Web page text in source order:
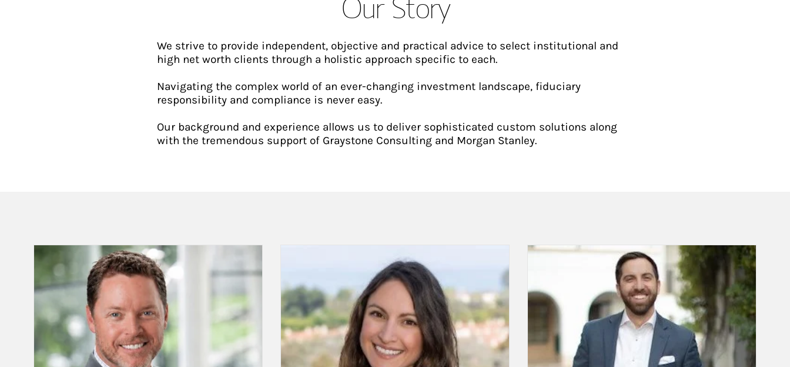
We strive to provide independent, objective and practical advice to select institutional and
high net worth clients through a holistic approach specific to each.
Navigating the complex world of an ever-changing investment landscape, fiduciary
responsibility and compliance is never easy.
Our background and experience allows us to deliver sophisticated custom solutions along
with the tremendous support of Graystone Consulting and Morgan Stanley.